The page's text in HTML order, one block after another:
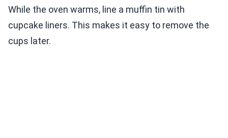
While the oven warms, line a muffin tin with
cupcake liners. This makes it easy to remove the
cups later.